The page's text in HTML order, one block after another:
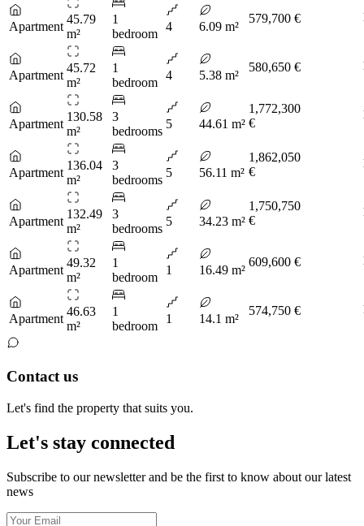
Apartment
45.79
m²
1
bedroom
4 6.09 m²
579,700 €
Apartment
45.72
m²
1
bedroom
4 5.38 m²
580,650 €
Apartment
130.58
m²
3
bedrooms
5 44.61 m²
1,772,300
€
Apartment
136.04
m²
3
bedrooms
5 56.11 m²
1,862,050
€
Apartment
132.49
m²
3
bedrooms
5 34.23 m²
1,750,750
€
Apartment
49.32
m²
1
bedroom
1 16.49 m²
609,600 €
Apartment
46.63
m²
1
bedroom
1 14.1 m²
574,750 €
Contact us
Let's find the property that suits you.
Let's stay connected
Subscribe to our newsletter and be the first to know about our latest
news